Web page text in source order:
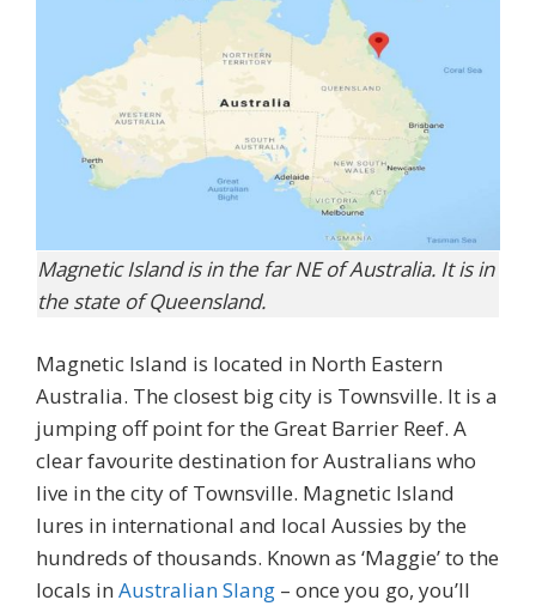
Magnetic Island is in the far NE of Australia. It is in
the state of Queensland.
Magnetic Island is located in North Eastern
Australia. The closest big city is Townsville. It is a
jumping off point for the Great Barrier Reef. A
clear favourite destination for Australians who
live in the city of Townsville. Magnetic Island
lures in international and local Aussies by the
hundreds of thousands. Known as ‘Maggie’ to the
locals in Australian Slang – once you go, you’ll